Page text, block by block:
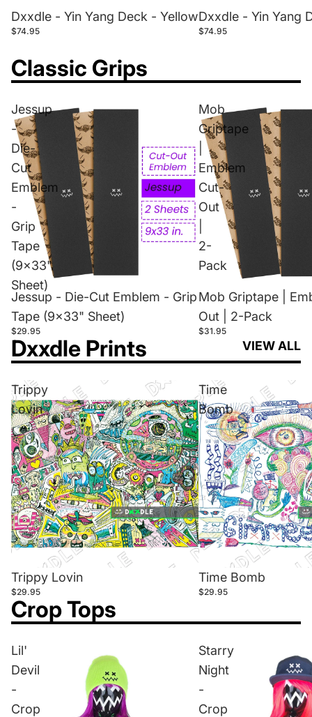
Dxxdle - Yin Yang Deck - Yellow
$74.95
Dxxdle - Yin Yang
$74.95
Classic Grips
Jessup
-
Die-
Cut
Emblem
-
Grip
Tape
(9x33"
Sheet)
Jessup - Die-Cut Emblem - Grip
Tape (9x33" Sheet)
$29.95
Mob
Griptape
Emblem
Cut-
Out
2-
Pack
Mob Griptape |
Out | 2-Pack
$31.95
Dxxdle Prints VIEW ALL
Trippy
Lovin
Trippy Lovin
$29.95
Time
Bomb
Time Bomb
$29.95
Crop Tops
Lil'
Devil
-
Crop
Starry
Night
-
Crop